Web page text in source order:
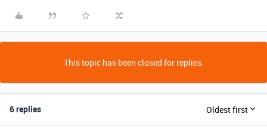
This topic has been closed for replies.
6 replies Oldest first